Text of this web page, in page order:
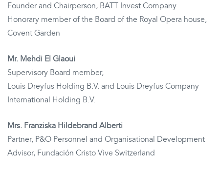
Founder and Chairperson, BATT Invest Company
Honorary member of the Board of the Royal Opera house,
Covent Garden
Mr. Mehdi El Glaoui
Supervisory Board member,
Louis Dreyfus Holding B.V. and Louis Dreyfus Company
International Holding B.V.
Mrs. Franziska Hildebrand Alberti
Partner, P&O Personnel and Organisational Development
Advisor, Fundación Cristo Vive Switzerland